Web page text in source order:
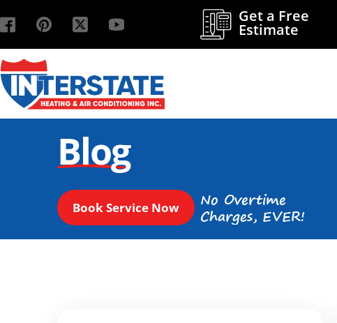
Get a Free
Estimate
Blog
Book Service Now No Overtime
Charges, EVER!